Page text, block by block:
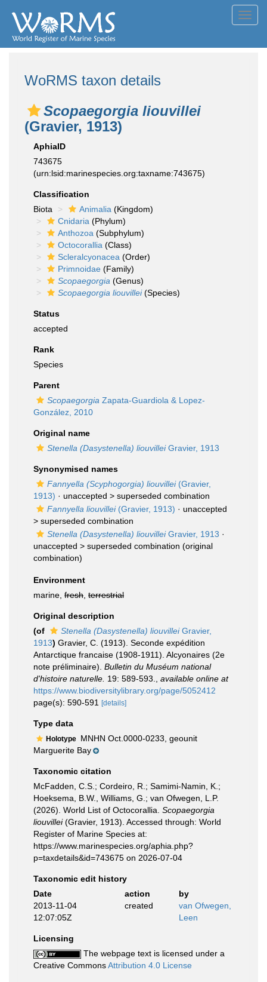
WoRMS taxon details
Scopaegorgia liouvillei
(Gravier, 1913)
AphiaID
743675
(urn:lsid:marinespecies.org:taxname:743675)
Classification
Biota
Animalia (Kingdom)
Cnidaria (Phylum)
Anthozoa (Subphylum)
Octocorallia (Class)
Scleralcyonacea (Order)
Primnoidae (Family)
Scopaegorgia (Genus)
Scopaegorgia liouvillei(Species)
Status
accepted
Rank
Species
Parent
Scopaegorgia Zapata-Guardiola & Lopez-
González, 2010
Original name
Stenella (Dasystenella) liouvilleiGravier, 1913
Synonymised names
Fannyella (Scyphogorgia) liouvillei(Gravier,
1913) · unaccepted > superseded combination
Fannyella liouvillei(Gravier, 1913) · unaccepted
> superseded combination
Stenella (Dasystenella) liouvilleiGravier, 1913 ·
unaccepted > superseded combination (original
combination)
Environment
marine, fresh terrestrial
Original description
(of
Stenella (Dasystenella) liouvilleiGravier,
1913) Gravier, C. (1913). Seconde expédition
Antarctique francaise (1908-1911). Alcyonaires (2e
note préliminaire). Bulletin du Muséum national
d'histoire naturelle. 19: 589-593.
available online at
https://www.biodiversitylibrary.org/page/5052412
page(s): 590-591
[details]
Type data
Holotype MNHN Oct.0000-0233, geounit
Marguerite Bay
Taxonomic citation
McFadden, C.S.; Cordeiro, R.; Samimi-Namin, K.;
Hoeksema, B.W., Williams, G.; van Ofwegen, L.P.
(2026). World List of Octocorallia. Scopaegorgia
liouvillei(Gravier, 1913). Accessed through: World
Register of Marine Species at:
https://www.marinespecies.org/aphia.php?
p=taxdetails&id=743675 on 2026-07-04
Taxonomic edit history
Date
action
by
2013-11-04
12:07:05Z
created
van Ofwegen,
Leen
Licensing
The webpage text is licensed under a
Creative CommonsAttribution 4.0 License